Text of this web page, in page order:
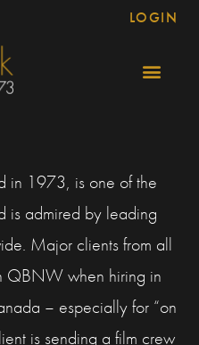
LOGIN
in 1973, is one of the
is admired by leading
Major clients from all
QBNW when hiring in
– especially for “on
is sending a film crew